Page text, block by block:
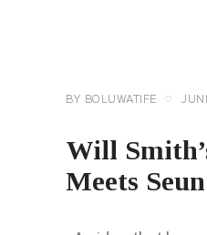
BY BOLUWATIFE
Will
Meets